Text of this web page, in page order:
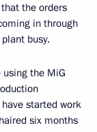
the orders
in through
busy.
using the MiG
started work
six months